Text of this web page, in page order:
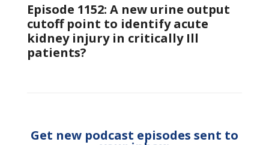
Episode 1152: A new urine output
cutoff point to identify acute
kidney injury in critically Ill
patients?
Get new podcast episodes sent to